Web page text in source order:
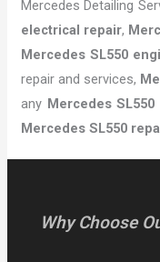
Mercedes Detailing
electrical repair,
Mercedes SL550
repair and services,
any Mercedes
Mercedes SL550
Why Choose